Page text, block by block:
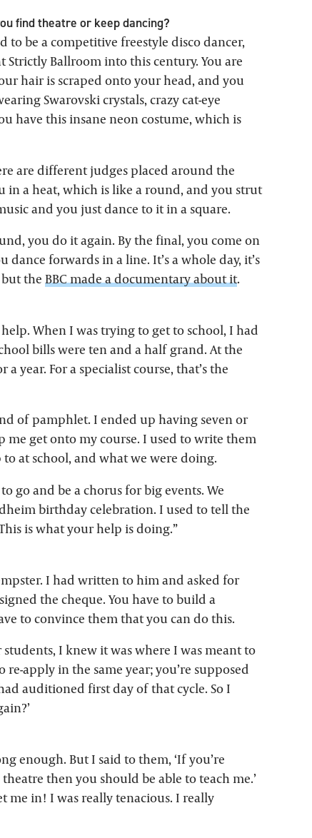
find theatre or keep dancing?
be a competitive freestyle disco dancer,
Ballroom into this century. You are
hair is scraped onto your head, and you
Swarovski crystals, crazy cat-eye
have this insane neon costume, which is
are different judges placed around the
in a heat, which is like a round, and you strut
and you just dance to it in a square.
you do it again. By the final, you come on
forwards in a line. It’s a whole day, it’s
but the BBC made a documentary about it.
When I was trying to get to school, I had
bills were ten and a half grand. At the
year. For a specialist course, that’s the
of pamphlet. I ended up having seven or
get onto my course. I used to write them
at school, and what we were doing.
go and be a chorus for big events. We
birthday celebration. I used to tell the
is what your help is doing.”
I had written to him and asked for
the cheque. You have to build a
to convince them that you can do this.
I knew it was where I was meant to
apply in the same year; you’re supposed
auditioned first day of that cycle. So I
enough. But I said to them, ‘If you’re
then you should be able to teach me.’
me in! I was really tenacious. I really